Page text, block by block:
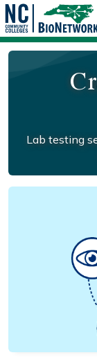
Lab testing
Social/